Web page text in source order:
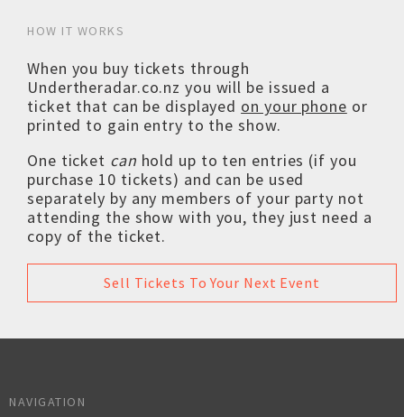
HOW IT WORKS
When you buy tickets through
Undertheradar.co.nz you will be issued a
ticket that can be displayed on your phone or
printed to gain entry to the show.
One ticket can hold up to ten entries (if you
purchase 10 tickets) and can be used
separately by any members of your party not
attending the show with you, they just need a
copy of the ticket.
Sell Tickets To Your Next Event
NAVIGATION